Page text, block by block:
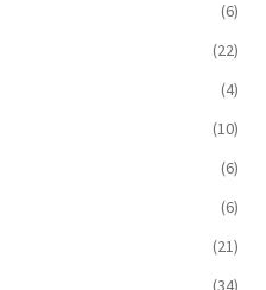
(6)
(22)
(4)
(10)
(6)
(6)
(21)
(34)